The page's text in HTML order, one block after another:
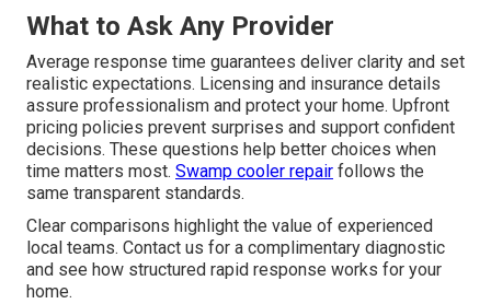
What to Ask Any Provider
Average response time guarantees deliver clarity and set
realistic expectations. Licensing and insurance details
assure professionalism and protect your home. Upfront
pricing policies prevent surprises and support confident
decisions. These questions help better choices when
time matters most. Swamp cooler repair follows the
same transparent standards.
Clear comparisons highlight the value of experienced
local teams. Contact us for a complimentary diagnostic
and see how structured rapid response works for your
home.